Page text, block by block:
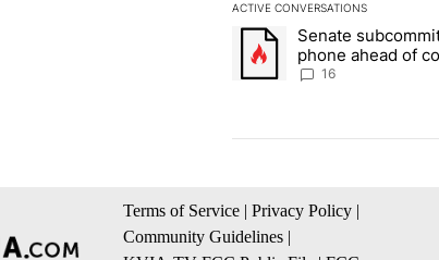
ACTIVE CONVERSATIONS
The following is a list of the
A trending article titled
Senate
phone ahead of
16
Terms of Service | Privacy Policy |
Community Guidelines |